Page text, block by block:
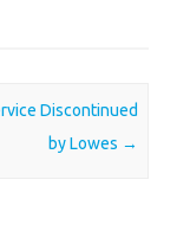
Discontinued
by Lowes →